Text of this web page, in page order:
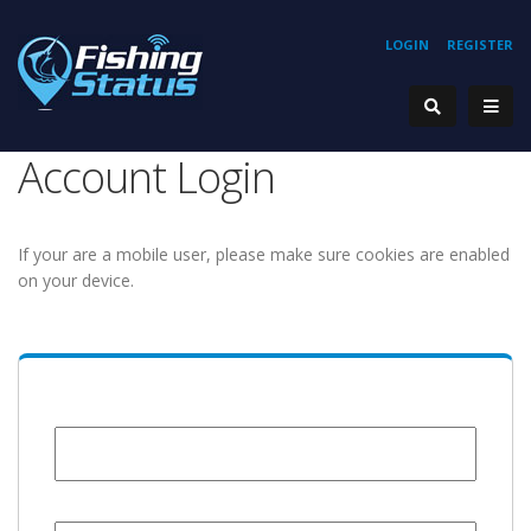
REGISTER
LOGIN
Account Login
If your are a mobile user, please make sure cookies are enabled
on your device.